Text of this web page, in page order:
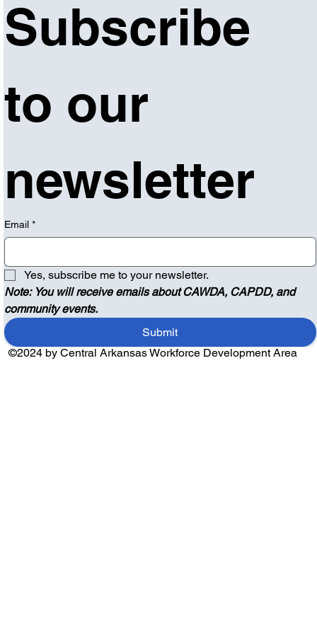
Subscribe
to our
newsletter
Email *
Yes, subscribe me to your newsletter.
Note: You will receive emails about CAWDA, CAPDD, and
community events.
Submit
©2024 by Central Arkansas Workforce Development Area